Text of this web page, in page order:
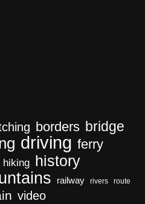
borders bridge
driving ferry
hiking history
railway rivers route
video